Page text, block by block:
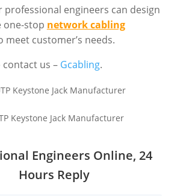
professional engineers can design
one-stop network cabling
meet customer’s needs.
us – Gcabling.
Engineers Online, 24
Hours Reply